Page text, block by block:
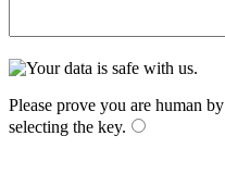
Please prove you are human by
selecting the key.